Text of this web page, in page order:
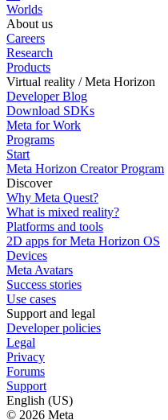
Worlds
About us
Careers
Research
Products
Virtual reality / Meta Horizon
Developer Blog
Download SDKs
Meta for Work
Programs
Start
Meta Horizon Creator Program
Discover
Why Meta Quest?
What is mixed reality?
Platforms and tools
2D apps for Meta Horizon OS
Devices
Meta Avatars
Success stories
Use cases
Support and legal
Developer policies
Legal
Privacy
Forums
Support
English (US)
© 2026 Meta